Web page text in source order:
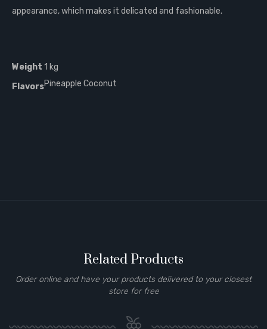
appearance, which makes it delicated and fashionable.
Weight 1 kg
FlavorsPineapple Coconut
Related Products
Order online and have your products delivered to your closest
store for free